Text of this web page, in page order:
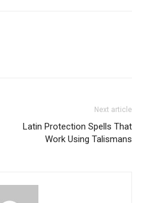
Next article
Latin Protection Spells That
Work Using Talismans